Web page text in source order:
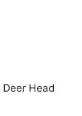
Deer Head